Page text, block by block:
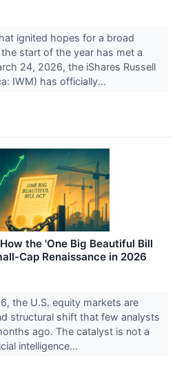
ignited hopes for a broad
start of the year has met a
24, 2026, the iShares Russell
IWM) has officially...
the 'One Big Beautiful Bill
Cap Renaissance in 2026
the U.S. equity markets are
structural shift that few analysts
ago. The catalyst is not a
intelligence...